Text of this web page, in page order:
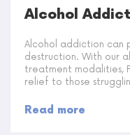
Alcohol
Alcohol addiction can
destruction. With our
treatment modalities,
relief to those
Read more